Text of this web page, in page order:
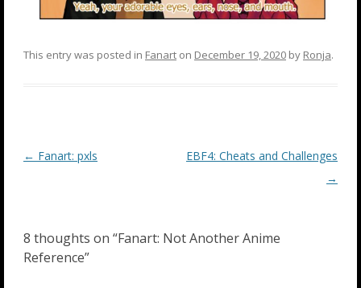
This entry was posted in Fanart on December 19, 2020 by Ronja.
Post
← Fanart: pxls
EBF4: Cheats and Challenges
→
8 thoughts on “Fanart: Not Another Anime
Reference”